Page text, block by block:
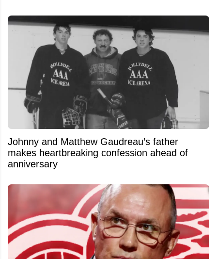
Johnny and Matthew Gaudreau’s father
makes heartbreaking confession ahead of
anniversary